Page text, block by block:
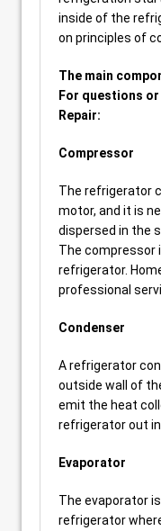
inside of the
on principles of
The main
For questions
Repair:
Compressor
The refrigerator
motor, and it is
dispersed in the
The compressor
refrigerator.
professional
Condenser
A refrigerator
outside wall of
emit the heat
refrigerator out
Evaporator
The evaporator
refrigerator